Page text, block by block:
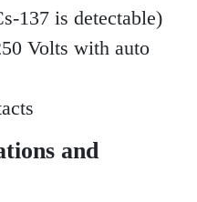
137 is detectable)
Volts with auto
and